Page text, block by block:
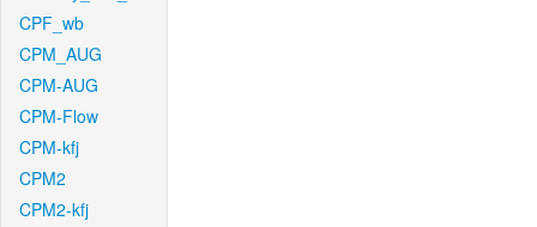
CPF_wb
CPM_AUG
CPM-AUG
CPM-Flow
CPM-kfj
CPM2
CPM2-kfj